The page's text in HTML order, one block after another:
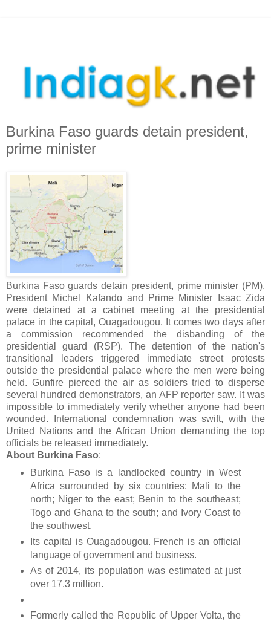
Burkina Faso guards detain president,
prime minister
Burkina Faso guards detain president, prime minister (PM).
President Michel Kafando and Prime Minister Isaac Zida
were detained at a cabinet meeting at the presidential
palace in the capital, Ouagadougou. It comes two days after
a commission recommended the disbanding of the
presidential guard (RSP). The detention of the nation's
transitional leaders triggered immediate street protests
outside the presidential palace where the men were being
held. Gunfire pierced the air as soldiers tried to disperse
several hundred demonstrators, an AFP reporter saw. It was
impossible to immediately verify whether anyone had been
wounded. International condemnation was swift, with the
United Nations and the African Union demanding the top
officials be released immediately.
About Burkina Faso:
Burkina Faso is a landlocked country in West
Africa surrounded by six countries: Mali to the
north; Niger to the east; Benin to the southeast;
Togo and Ghana to the south; and Ivory Coast to
the southwest.
Its capital is Ouagadougou. French is an official
language of government and business.
As of 2014, its population was estimated at just
over 17.3 million.
Formerly called the Republic of Upper Volta, the